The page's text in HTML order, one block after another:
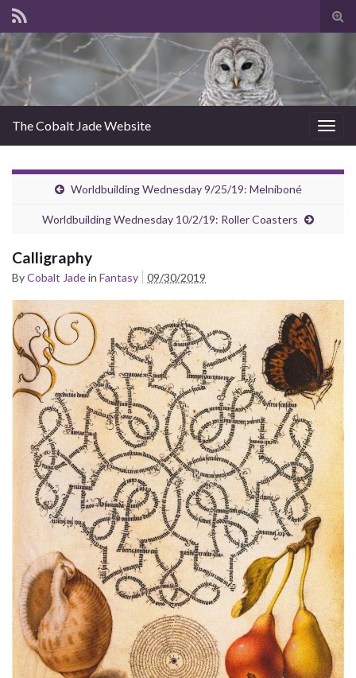
The Cobalt Jade Website
Worldbuilding Wednesday 9/25/19: Melniboné
Worldbuilding Wednesday 10/2/19: Roller Coasters
Calligraphy
ByCobalt Jadein Fantasy 09/30/2019